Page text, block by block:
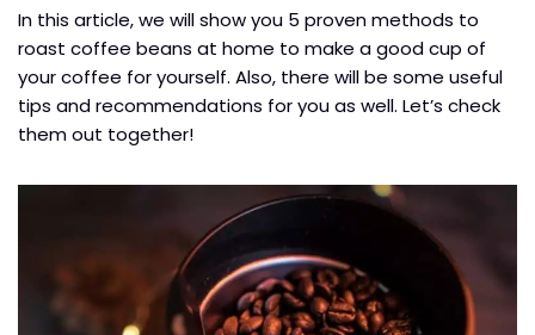
In this article, we will show you 5 proven methods to
roast coffee beans at home to make a good cup of
your coffee for yourself. Also, there will be some useful
tips and recommendations for you as well. Let’s check
them out together!